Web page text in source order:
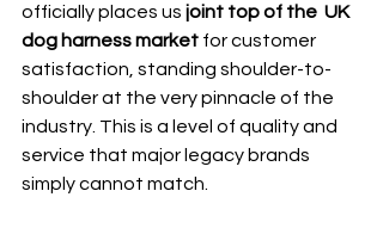
officially places us joint top of the  UK
dog harness market for customer
satisfaction, standing shoulder-to-
shoulder at the very pinnacle of the
industry. This is a level of quality and
service that major legacy brands
simply cannot match.